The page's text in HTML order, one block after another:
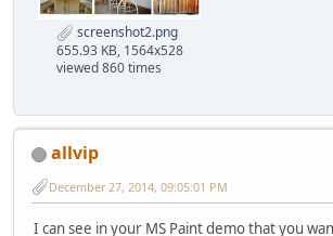
screenshot2.png
655.93 KB, 1564x528
viewed 860 times
allvip
December 27, 2014, 09:05:01 PM
I can see in your MS Paint demo that you